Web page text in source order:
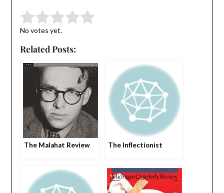
Rate this item: Submit Rating
No votes yet.
Related Posts:
The Malahat Review The Inflectionist